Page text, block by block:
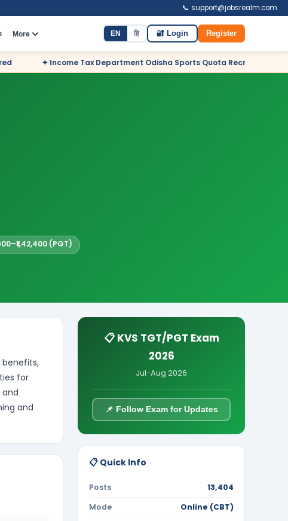
📞 support@jobsrealm.com
More EN हि 🔐 Login Register
Department Odisha Sports Quota Recruitment 2026 – 12 Posts – Apply
(PGT)
benefits,
for
and
📋 KVS TGT/PGT Exam
2026
Jul-Aug 2026
📌 Follow Exam for Updates
📋 Quick Info
Posts
13,404
Mode
Online (CBT)